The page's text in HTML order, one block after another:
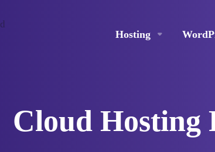
Hosting
Cloud Hosting